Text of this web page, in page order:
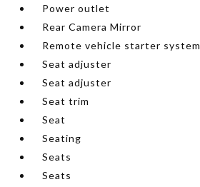
Power outlet
Rear Camera Mirror
Remote vehicle starter system
Seat adjuster
Seat adjuster
Seat trim
Seat
Seating
Seats
Seats